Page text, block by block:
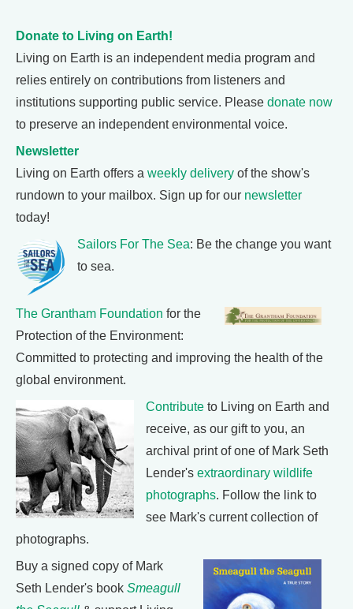
Donate to Living on Earth!
Living on Earth is an independent media program and
relies entirely on contributions from listeners and
institutions supporting public service. Please donate now
to preserve an independent environmental voice.
Newsletter
Living on Earth offers a weekly delivery of the show's
rundown to your mailbox. Sign up for our newsletter
today!
Sailors For The Sea: Be the change you want
to sea.
The Grantham Foundation for the
Protection of the Environment:
Committed to protecting and improving the health of the
global environment.
Contribute to Living on Earth and
receive, as our gift to you, an
archival print of one of Mark Seth
Lender's extraordinary wildlife
photographs. Follow the link to
see Mark's current collection of
photographs.
Buy a signed copy of Mark
Seth Lender's book Smeagull